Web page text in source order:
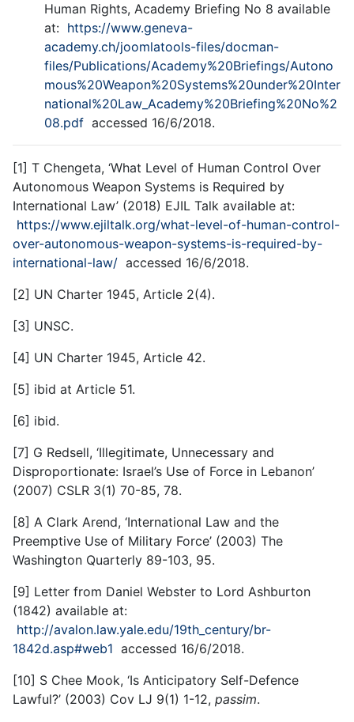
Human Rights, Academy Briefing No 8 available
at: https://www.geneva-
academy.ch/joomlatools-files/docman-
files/Publications/Academy%20Briefings/Autono
mous%20Weapon%20Systems%20under%20Inter
national%20Law_Academy%20Briefing%20No%2
08.pdf accessed 16/6/2018.
[1] T Chengeta, ‘What Level of Human Control Over
Autonomous Weapon Systems is Required by
International Law’ (2018) EJIL Talk available at:
https://www.ejiltalk.org/what-level-of-human-control-
over-autonomous-weapon-systems-is-required-by-
international-law/ accessed 16/6/2018.
[2] UN Charter 1945, Article 2(4).
[3] UNSC.
[4] UN Charter 1945, Article 42.
[5] ibid at Article 51.
[6] ibid.
[7] G Redsell, ‘Illegitimate, Unnecessary and
Disproportionate: Israel’s Use of Force in Lebanon’
(2007) CSLR 3(1) 70-85, 78.
[8] A Clark Arend, ‘International Law and the
Preemptive Use of Military Force’ (2003) The
Washington Quarterly 89-103, 95.
[9] Letter from Daniel Webster to Lord Ashburton
(1842) available at:
http://avalon.law.yale.edu/19th_century/br-
1842d.asp#web1 accessed 16/6/2018.
[10] S Chee Mook, ‘Is Anticipatory Self-Defence
Lawful?’ (2003) Cov LJ 9(1) 1-12, passim.